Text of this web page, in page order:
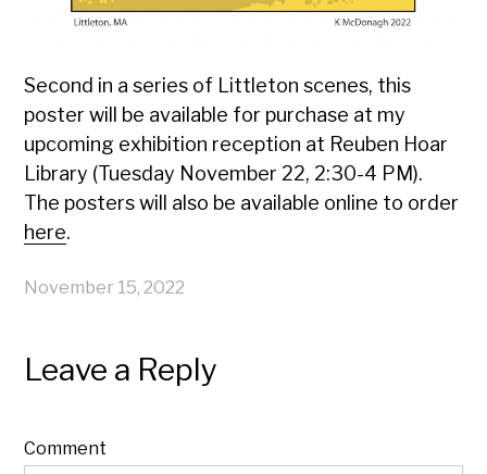
Second in a series of Littleton scenes, this
poster will be available for purchase at my
upcoming exhibition reception at Reuben Hoar
Library (Tuesday November 22, 2:30-4 PM).
The posters will also be available online to order
here.
November 15, 2022
Leave a Reply
Comment